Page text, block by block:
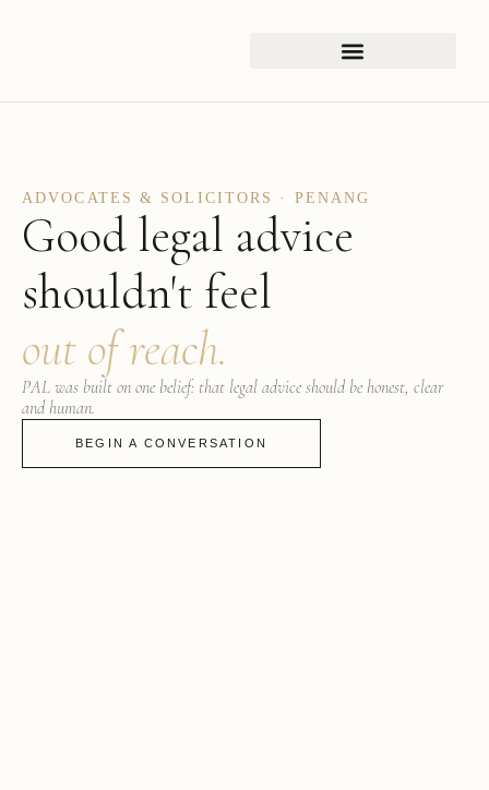
ADVOCATES & SOLICITORS · PENANG
Good legal advice
shouldn't feel
out of reach.
PAL was built on one belief: that legal advice should be honest, clear
and human.
BEGIN A CONVERSATION